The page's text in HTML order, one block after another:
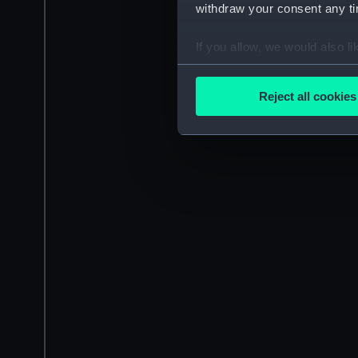
withdraw your consent any
If you allow, we would also
Collect information
Find out more about how
We’d like to use additional
improve it. We may also
party sources. You can
Reject all cookies